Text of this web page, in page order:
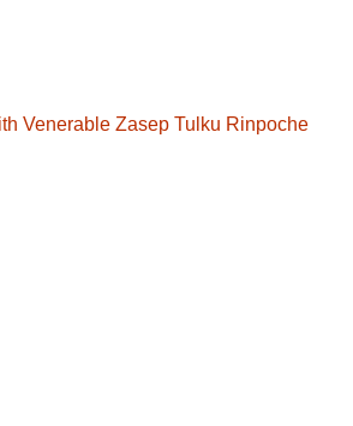
Venerable Zasep Tulku Rinpoche